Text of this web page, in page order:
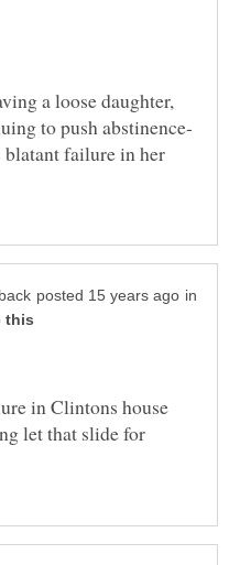
a loose daughter,
blatant failure in her
in
in Clintons house
let that slide for